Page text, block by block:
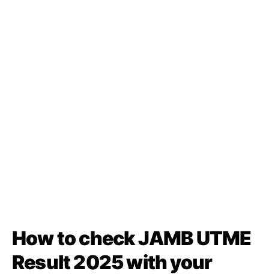
How to check JAMB UTME
Result 2025 with your